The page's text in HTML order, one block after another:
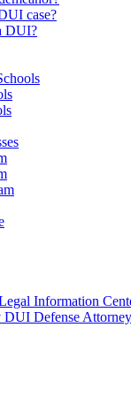
case?
DUI?
Information
DUI Defense Attorney